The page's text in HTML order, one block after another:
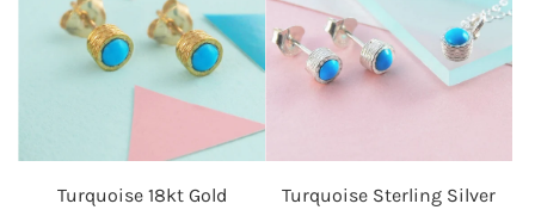
Turquoise 18kt Gold
Turquoise Sterling Silver